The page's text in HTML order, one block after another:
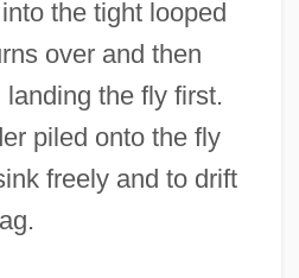
the tight looped
over and then
the fly first.
piled onto the fly
freely and to drift